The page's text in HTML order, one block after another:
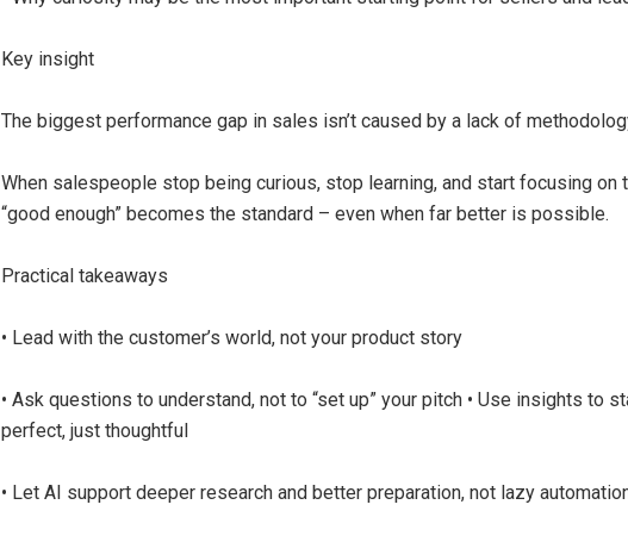
Key insight
The biggest performance gap in sales isn’t caused by a lack of
When salespeople stop being curious, stop learning, and start focusing
“good enough” becomes the standard – even when far better is possible.
Practical takeaways
• Lead with the customer’s world, not your product story
• Ask questions to understand, not to “set up” your pitch • Use insights to
perfect, just thoughtful
• Let AI support deeper research and better preparation, not lazy